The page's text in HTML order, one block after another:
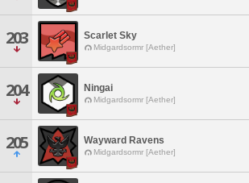
203 Scarlet Sky
Midgardsormr [Aether]
204 Ningai
Midgardsormr [Aether]
205 Wayward Ravens
Midgardsormr [Aether]